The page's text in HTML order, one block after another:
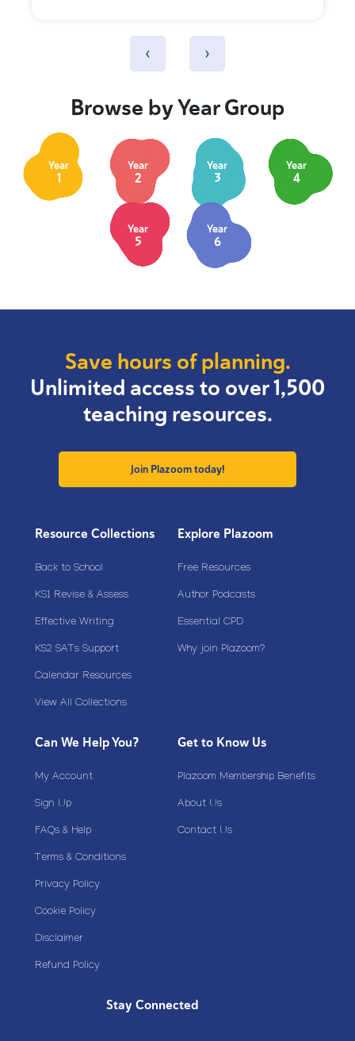
‹ ›
Browse by Year Group
Year
1
Year
2
Year
3
Year
4
Year
5
Year
6
Save hours of planning.
Unlimited access to over 1,500
teaching resources.
Join Plazoom today!
Resource Collections
Back to School
KS1 Revise & Assess
Effective Writing
KS2 SATs Support
Calendar Resources
View All Collections
Explore Plazoom
Free Resources
Author Podcasts
Essential CPD
Why join Plazoom?
Can We Help You?
My Account
Sign Up
FAQs & Help
Terms & Conditions
Privacy Policy
Cookie Policy
Disclaimer
Refund Policy
Get to Know Us
Plazoom Membership Benefits
About Us
Contact Us
Stay Connected